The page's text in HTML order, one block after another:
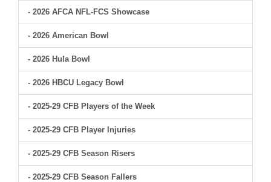
- 2026 AFCA NFL-FCS Showcase
- 2026 American Bowl
- 2026 Hula Bowl
- 2026 HBCU Legacy Bowl
- 2025-29 CFB Players of the Week
- 2025-29 CFB Player Injuries
- 2025-29 CFB Season Risers
- 2025-29 CFB Season Fallers